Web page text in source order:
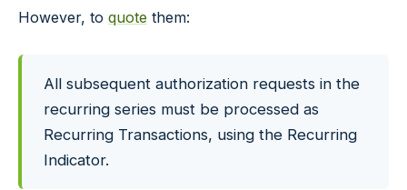
However, to quote them:
All subsequent authorization requests in the
recurring series must be processed as
Recurring Transactions, using the Recurring
Indicator.